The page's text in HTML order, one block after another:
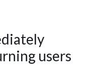
users